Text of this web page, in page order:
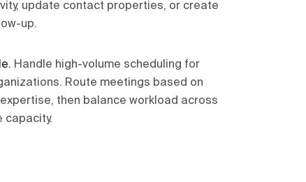
update contact properties, or create
up.
. Handle high-volume scheduling for
Route meetings based on
then balance workload across
capacity.